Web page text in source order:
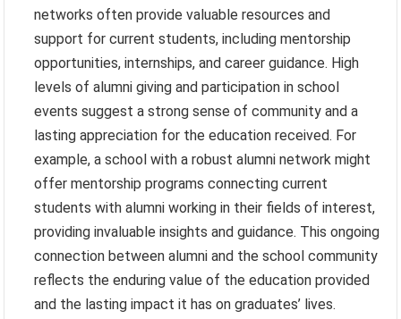
networks often provide valuable resources and
support for current students, including mentorship
opportunities, internships, and career guidance. High
levels of alumni giving and participation in school
events suggest a strong sense of community and a
lasting appreciation for the education received. For
example, a school with a robust alumni network might
offer mentorship programs connecting current
students with alumni working in their fields of interest,
providing invaluable insights and guidance. This ongoing
connection between alumni and the school community
reflects the enduring value of the education provided
and the lasting impact it has on graduates’ lives.